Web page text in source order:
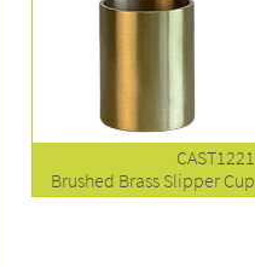
CAST1221
Brushed Brass Slipper Cup